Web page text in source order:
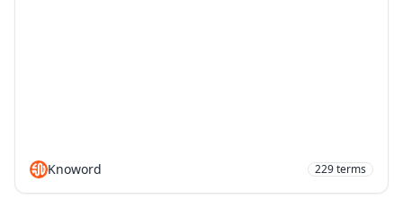
Knoword 229terms